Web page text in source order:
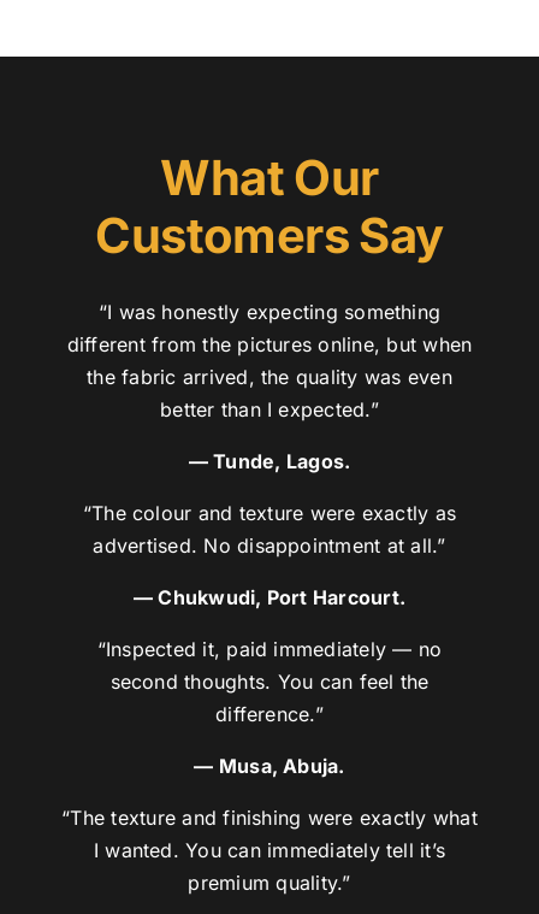
What Our
Customers Say
“I was honestly expecting something
different from the pictures online, but when
the fabric arrived, the quality was even
better than I expected.”
— Tunde, Lagos.
“The colour and texture were exactly as
advertised. No disappointment at all.”
— Chukwudi, Port Harcourt.
“Inspected it, paid immediately — no
second thoughts. You can feel the
difference.”
— Musa, Abuja.
“The texture and finishing were exactly what
I wanted. You can immediately tell it’s
premium quality.”